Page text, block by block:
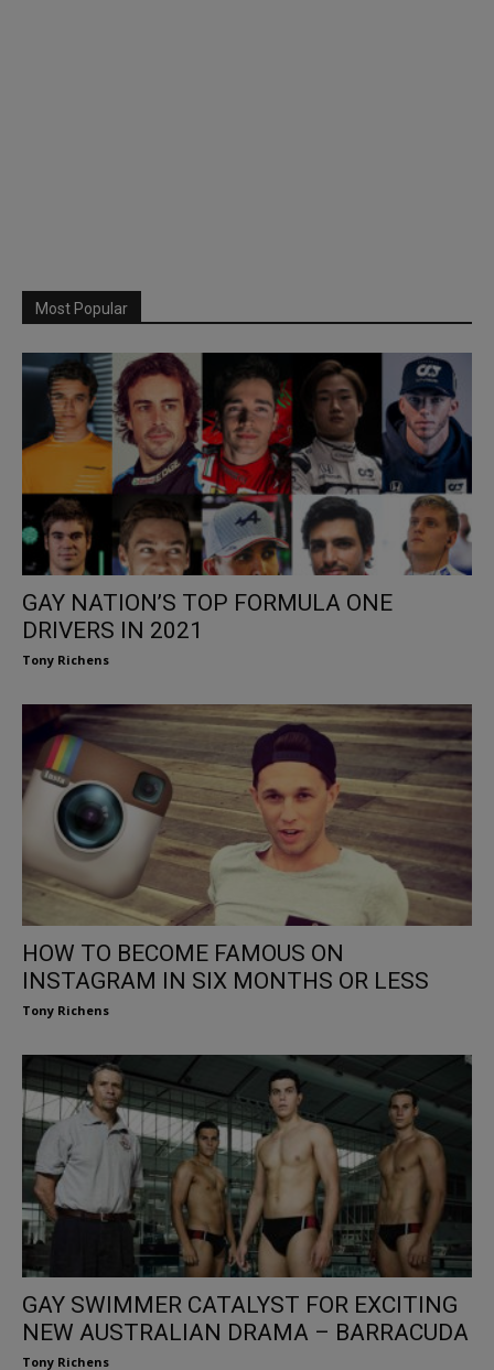
Most Popular
GAY NATION’S TOP FORMULA ONE
DRIVERS IN 2021
Tony Richens
HOW TO BECOME FAMOUS ON
INSTAGRAM IN SIX MONTHS OR LESS
Tony Richens
GAY SWIMMER CATALYST FOR EXCITING
NEW AUSTRALIAN DRAMA – BARRACUDA
Tony Richens